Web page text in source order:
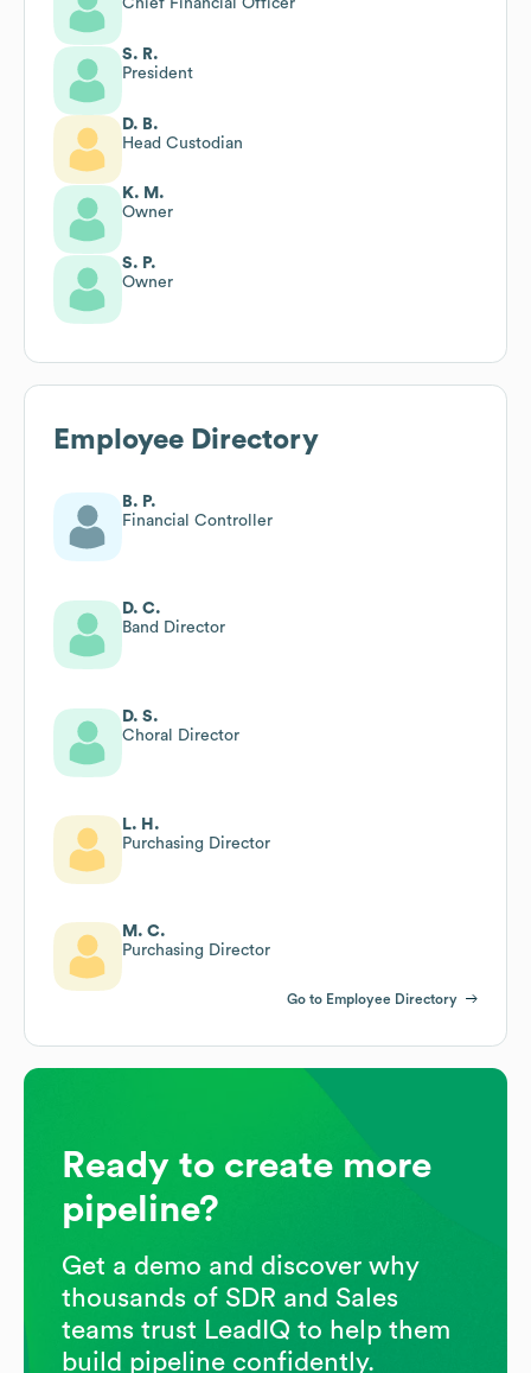
Chief Financial Officer
S. R.
President
D. B.
Head Custodian
K. M.
Owner
S. P.
Owner
Employee Directory
B. P.
Financial Controller
D. C.
Band Director
D. S.
Choral Director
L. H.
Purchasing Director
M. C.
Purchasing Director
Go to Employee Directory
Ready to create more
pipeline?
Get a demo and discover why
thousands of SDR and Sales
teams trust LeadIQ to help them
build pipeline confidently.